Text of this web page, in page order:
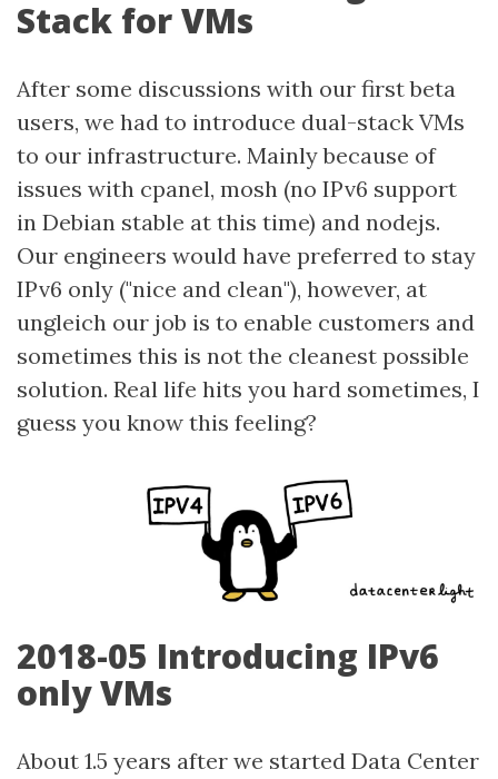
Stack for VMs
After some discussions with our first beta
users, we had to introduce dual-stack VMs
to our infrastructure. Mainly because of
issues with cpanel, mosh (no IPv6 support
in Debian stable at this time) and nodejs.
Our engineers would have preferred to stay
IPv6 only ("nice and clean"), however, at
ungleich our job is to enable customers and
sometimes this is not the cleanest possible
solution. Real life hits you hard sometimes, I
guess you know this feeling?
2018-05 Introducing IPv6
only VMs
About 1.5 years after we started Data Center